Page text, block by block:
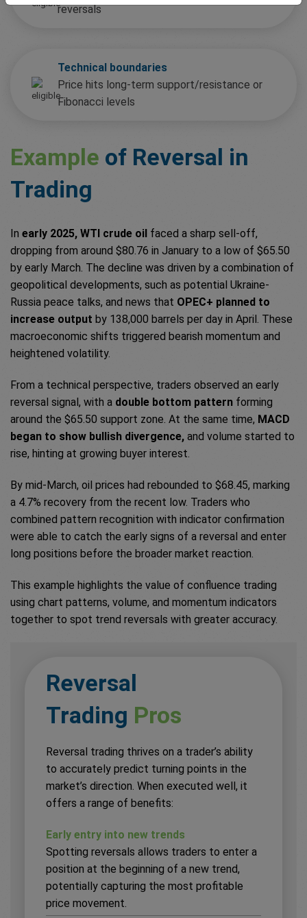
reversals
Technical boundaries
Price hits long-term support/resistance or
Fibonacci levels
Example of Reversal in
Trading
In early 2025, WTI crude oil faced a sharp sell-off,
dropping from around $80.76 in January to a low of $65.50
by early March. The decline was driven by a combination of
geopolitical developments, such as potential Ukraine-
Russia peace talks, and news that OPEC+ planned to
increase output by 138,000 barrels per day in April. These
macroeconomic shifts triggered bearish momentum and
heightened volatility.
From a technical perspective, traders observed an early
reversal signal, with a double bottom pattern forming
around the $65.50 support zone. At the same time, MACD
began to show bullish divergence, and volume started to
rise, hinting at growing buyer interest.
By mid-March, oil prices had rebounded to $68.45, marking
a 4.7% recovery from the recent low. Traders who
combined pattern recognition with indicator confirmation
were able to catch the early signs of a reversal and enter
long positions before the broader market reaction.
This example highlights the value of confluence trading
using chart patterns, volume, and momentum indicators
together to spot trend reversals with greater accuracy.
Reversal
Trading Pros
Reversal trading thrives on a trader’s ability
to accurately predict turning points in the
market’s direction. When executed well, it
offers a range of benefits:
Early entry into new trends
Spotting reversals allows traders to enter a
position at the beginning of a new trend,
potentially capturing the most profitable
price movement.